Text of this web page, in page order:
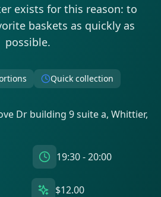
exists for this reason: to
baskets as quickly as
possible.
Quick collection
Dr building 9 suite a, Whittier,
19:30 - 20:00
$12.00